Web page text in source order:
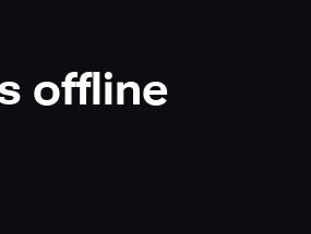
offline